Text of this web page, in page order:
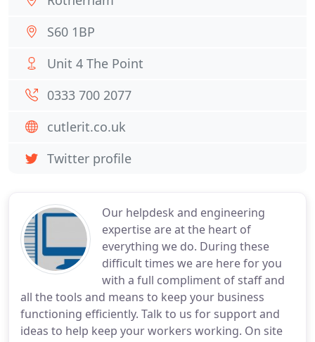
Our helpdesk and engineering
expertise are at the heart of
everything we do. During these
difficult times we are here for you
with a full compliment of staff and
all the tools and means to keep your business
functioning efficiently. Talk to us for support and
ideas to help keep your workers working. On site
S60 1BP
Unit 4 The Point
0333 700 2077
cutlerit.co.uk
Twitter profile